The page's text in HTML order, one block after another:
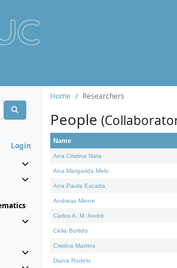
Login
Home Researchers
People
Name
Ana Cristina Nata
Ana Margarida Melo
Ana Paula Escada
Andreas Minne
Carlos A. M. André
Célia Borlido
Cristina Martins
Diana Rodelo